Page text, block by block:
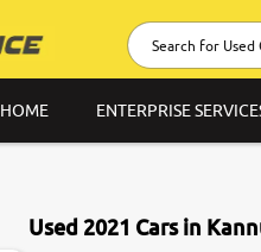
HOME ENTERPRISE
Used 2021 Cars in